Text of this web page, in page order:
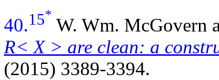
40.15* W. Wm. McGovern
R< X > are clean: a
(2015) 3389-3394.